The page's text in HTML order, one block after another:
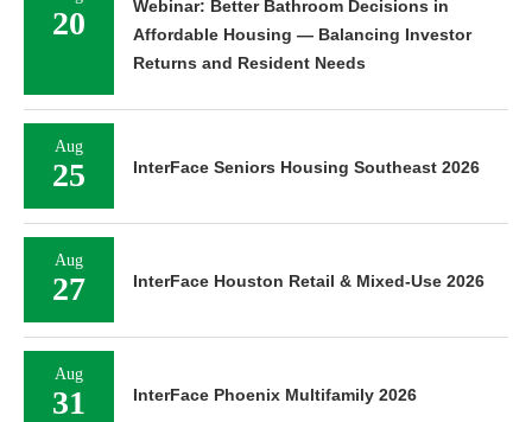
20
Webinar: Better Bathroom Decisions in
Affordable Housing — Balancing Investor
Returns and Resident Needs
Aug
25 InterFace Seniors Housing Southeast 2026
Aug
27 InterFace Houston Retail & Mixed-Use 2026
Aug
31 InterFace Phoenix Multifamily 2026